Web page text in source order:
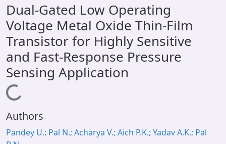
All of DSpace
Statistics
Library Website
OPAC
Window (ERMS)
Contact Us
Dual-Gated Low Operating
Voltage Metal Oxide Thin-Film
Transistor for Highly Sensitive
and Fast-Response Pressure
Sensing Application
Loading...
Authors
Pandey U.; Pal N.; Acharya V.; Aich P.K.; Yadav A.K.; Pal